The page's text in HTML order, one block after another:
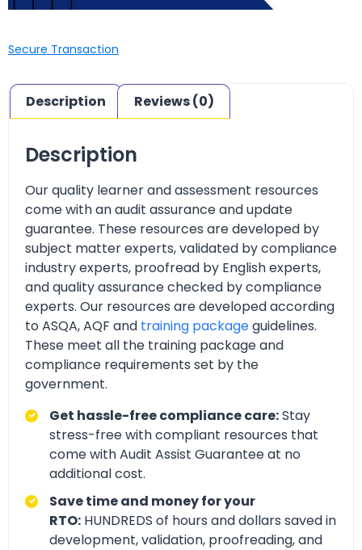
Secure Transaction
Description Reviews (0)
Description
Our quality learner and assessment resources
come with an audit assurance and update
guarantee. These resources are developed by
subject matter experts, validated by compliance
industry experts, proofread by English experts,
and quality assurance checked by compliance
experts. Our resources are developed according
to ASQA, AQF and training packageguidelines.
These meet all the training package and
compliance requirements set by the
government.
Get hassle-free compliance care:Stay
stress-free with compliant resources that
come with Audit Assist Guarantee at no
additional cost.
Save time and money for your
RTO: HUNDREDS of hours and dollars saved in
development, validation, proofreading, and